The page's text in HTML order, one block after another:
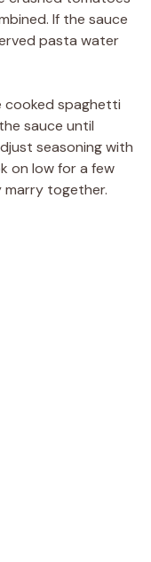
If the sauce
pasta water
cooked spaghetti
sauce until
seasoning with
on low for a few
marry together.